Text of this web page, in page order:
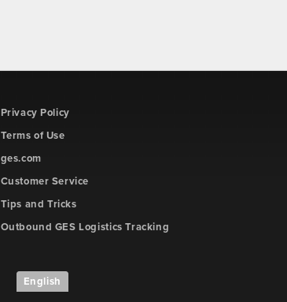
Privacy Policy
Terms of Use
ges.com
Customer Service
Tips and Tricks
Outbound GES Logistics Tracking
English